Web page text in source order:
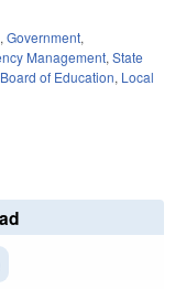
,Government,
Management,State
of Education, Local